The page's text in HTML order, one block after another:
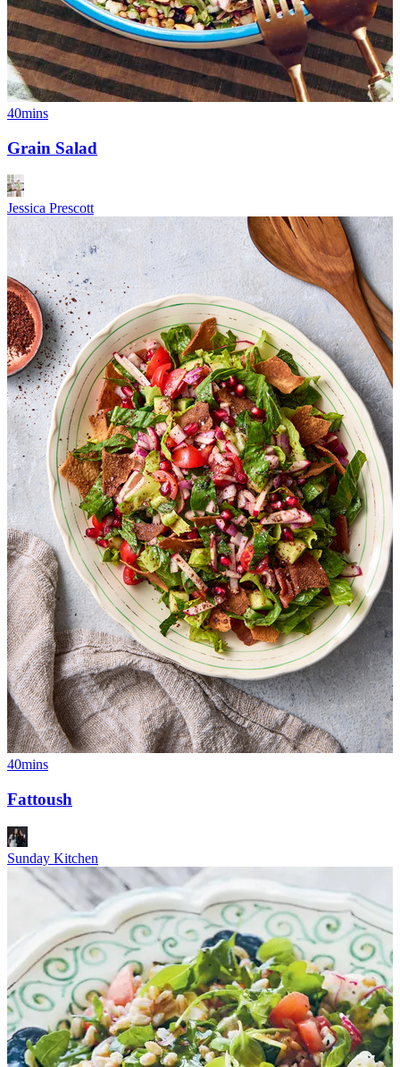
40mins
Grain Salad
Jessica Prescott
40mins
Fattoush
Sunday Kitchen